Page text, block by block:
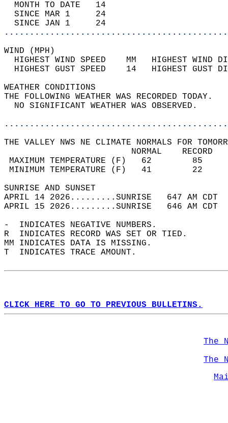
MONTH TO DATE   14
SINCE MAR 1     24
SINCE JAN 1     24
WIND
HIGHEST WIND SPEED    MM
HIGHEST GUST SPEED    14
WEATHER
THE FOLLOWING WEATHER
NO SIGNIFICANT
THE VALLEY NWS NE CLIMATE NORMALS FOR
MAXIMUM TEMPERATURE
MINIMUM TEMPERATURE
SUNRISE
APRIL 14 2026.........SUNRISE   647 AM
APRIL 15 2026.........SUNRISE   646 AM
-  INDICATES NEGATIVE NUMBERS.
R  INDICATES RECORD WAS SET OR TIED.
MM INDICATES DATA IS MISSING.
T  INDICATES TRACE AMOUNT.
CLICK HERE TO GO TO PREVIOUS BULLETINS.
The
The